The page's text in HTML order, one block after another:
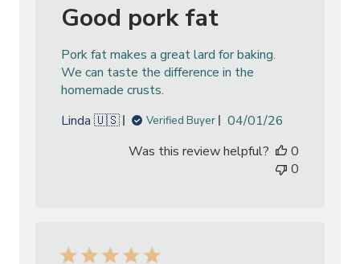
Good pork fat
Pork fat makes a great lard for baking.
We can taste the difference in the
homemade crusts.
Linda 🇺🇸
Verified Buyer
Published
04/01/26
Was this review helpful?
0
0